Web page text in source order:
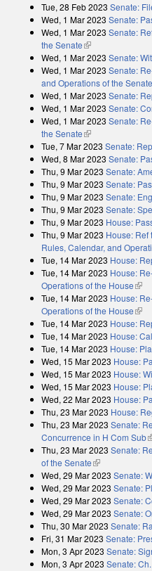
Tue, 28 Feb 2023 Senate:
Wed, 1 Mar 2023 Senate:
Wed, 1 Mar 2023 Senate:
the Senate(link is external)
Wed, 1 Mar 2023 Senate:
Wed, 1 Mar 2023 Senate:
and Operations of the Senate
Wed, 1 Mar 2023 Senate:
Wed, 1 Mar 2023 Senate:
Wed, 1 Mar 2023 Senate:
the Senate(link is external)
Tue, 7 Mar 2023 Senate:
Wed, 8 Mar 2023 Senate:
Thu, 9 Mar 2023 Senate:
Thu, 9 Mar 2023 Senate:
Thu, 9 Mar 2023 Senate:
Thu, 9 Mar 2023 Senate:
Thu, 9 Mar 2023 House:
Thu, 9 Mar 2023 House: Ref
Rules, Calendar, and
Tue, 14 Mar 2023 House:
Tue, 14 Mar 2023 House:
Operations of the House(link
Tue, 14 Mar 2023 House:
Operations of the House(link
Tue, 14 Mar 2023 House:
Tue, 14 Mar 2023 House:
Tue, 14 Mar 2023 House:
Wed, 15 Mar 2023 House:
Wed, 15 Mar 2023 House:
Wed, 15 Mar 2023 House:
Wed, 22 Mar 2023 House:
Thu, 23 Mar 2023 House:
Thu, 23 Mar 2023 Senate:
Concurrence in H Com Sub
Thu, 23 Mar 2023 Senate:
of the Senate(link is external)
Wed, 29 Mar 2023 Senate:
Wed, 29 Mar 2023 Senate:
Wed, 29 Mar 2023 Senate:
Wed, 29 Mar 2023 Senate:
Thu, 30 Mar 2023 Senate:
Fri, 31 Mar 2023 Senate:
Mon, 3 Apr 2023 Senate:
Mon, 3 Apr 2023 Senate: